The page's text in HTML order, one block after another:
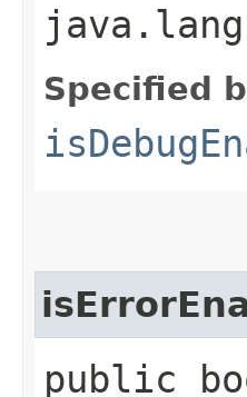
Specified
public